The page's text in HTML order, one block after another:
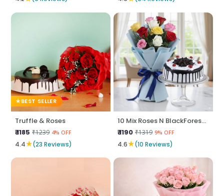
BEST SELLER
Truffle & Roses
₹ 1185 ₹1239 4% OFF
4.4★(23 Reviews)
10 Mix Roses N BlackForest Cake
₹ 1190 ₹1319 9% OFF
4.6★(10 Reviews)